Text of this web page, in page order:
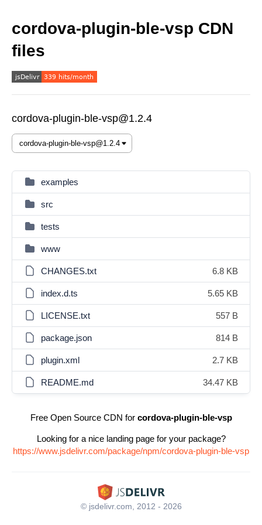
cordova-plugin-ble-vsp CDN
files
cordova-plugin-ble-vsp@1.2.4
examples
src
tests
www
CHANGES.txt 6.8 KB
index.d.ts 5.65 KB
LICENSE.txt 557 B
package.json 814 B
plugin.xml 2.7 KB
README.md 34.47 KB
Free Open Source CDN for cordova-plugin-ble-vsp
Looking for a nice landing page for your package?
https://www.jsdelivr.com/package/npm/cordova-plugin-ble-vsp
© jsdelivr.com, 2012 - 2026